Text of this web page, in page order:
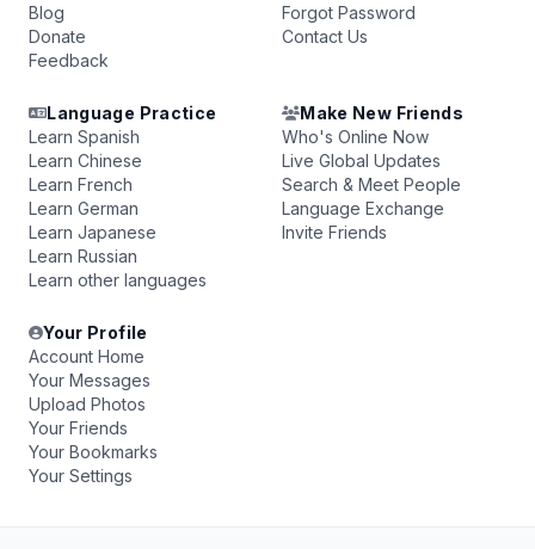
Blog
Donate
Feedback
Forgot Password
Contact Us
Language Practice
Learn Spanish
Learn Chinese
Learn French
Learn German
Learn Japanese
Learn Russian
Learn other languages
Make New Friends
Who's Online Now
Live Global Updates
Search & Meet People
Language Exchange
Invite Friends
Your Profile
Account Home
Your Messages
Upload Photos
Your Friends
Your Bookmarks
Your Settings